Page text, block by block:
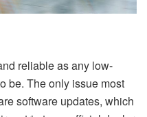
reliable as any low-
be. The only issue most
software updates, which